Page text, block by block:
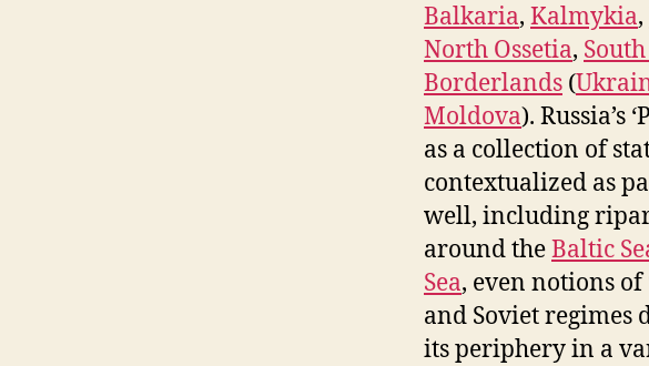
Balkaria, Kalmykia,
North Ossetia,
Borderlands (
Moldova). Russia’s
as a collection of
contextualized as
well, including
around theBaltic
Sea, even notions of
and Soviet regimes
its periphery in a